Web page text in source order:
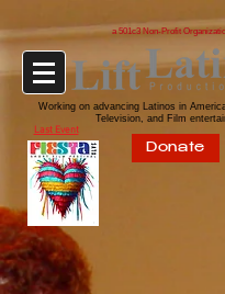
a 501c3 Non-Profit
Donate
Working on advancing Latinos in
Television, and Film
Last Event